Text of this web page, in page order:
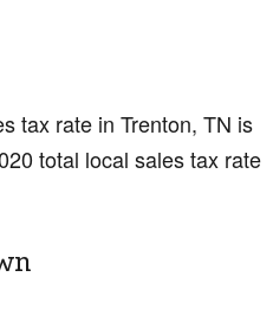
tax rate in Trenton, TN is
total local sales tax rate